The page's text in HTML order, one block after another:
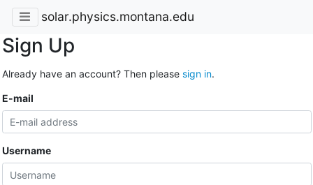
solar.physics.montana.edu
Sign Up
Already have an account? Then please sign in.
E-mail
Username